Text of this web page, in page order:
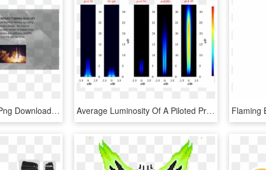
Rocket Flame Png , Png Download - Flame, Transparent Png Average Luminosity Of A Piloted Premixed Jet Flame - Premixed Jet Flame, HD Png Download